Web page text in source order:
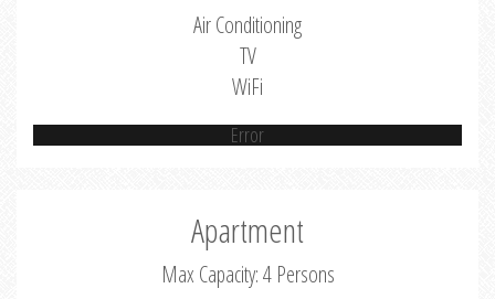
Air Conditioning
TV
WiFi
Error
Apartment
Max Capacity: 4 Persons